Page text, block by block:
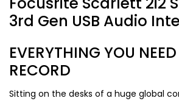
3rd Gen USB Audio
EVERYTHING YOU
RECORD
Sitting on the desks of a huge global